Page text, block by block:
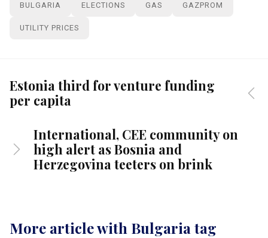
BULGARIA ELECTIONS GAS GAZPROM
UTILITY PRICES
Estonia third for venture funding
per capita
International, CEE community on
high alert as Bosnia and
Herzegovina teeters on brink
More article with Bulgaria tag